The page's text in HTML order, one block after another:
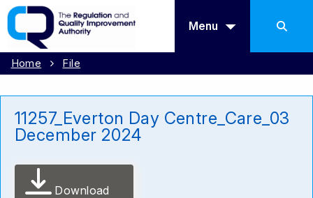
Menu
Home File
11257_Everton Day Centre_Care_03
December 2024
Download